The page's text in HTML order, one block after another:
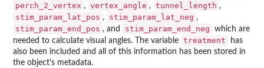
perch_2_vertex , vertex_angle , tunnel_length ,
stim_param_lat_pos , stim_param_lat_neg ,
stim_param_end_pos , and stim_param_end_neg
which are
needed to calculate visual angles. The variable treatment
has
also been included and all of this information has been stored in
the object's metadata.